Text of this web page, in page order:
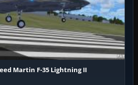
Martin F-35 Lightning II